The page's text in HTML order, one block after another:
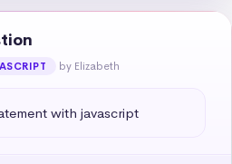
by Elizabeth
with javascript